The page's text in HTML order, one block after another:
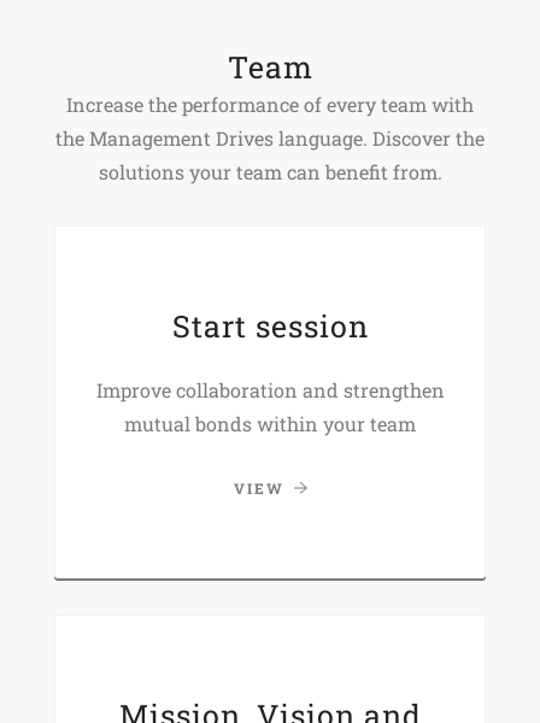
Team
Increase the performance of every team with
the Management Drives language. Discover the
solutions your team can benefit from.
Start session
Improve collaboration and strengthen
mutual bonds within your team
VIEW
Mission, Vision and